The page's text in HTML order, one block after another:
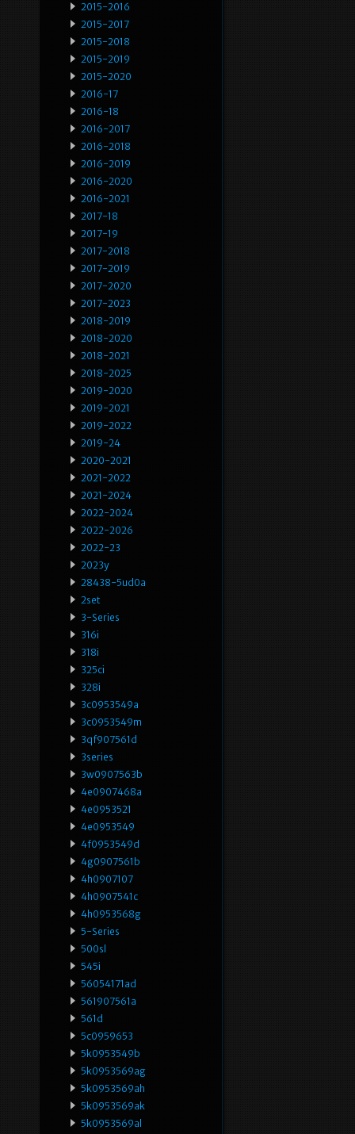
2015-2016
2015-2017
2015-2018
2015-2019
2015-2020
2016-17
2016-18
2016-2017
2016-2018
2016-2019
2016-2020
2016-2021
2017-18
2017-19
2017-2018
2017-2019
2017-2020
2017-2023
2018-2019
2018-2020
2018-2021
2018-2025
2019-2020
2019-2021
2019-2022
2019-24
2020-2021
2021-2022
2021-2024
2022-2024
2022-2026
2022-23
2023y
28438-5ud0a
2set
3-Series
316i
318i
325ci
328i
3c0953549a
3c0953549m
3qf907561d
3series
3w0907563b
4e0907468a
4e0953521
4e0953549
4f0953549d
4g0907561b
4h0907107
4h0907541c
4h0953568g
5-Series
500sl
545i
56054171ad
561907561a
561d
5c0959653
5k0953549b
5k0953569ag
5k0953569ah
5k0953569ak
5k0953569al